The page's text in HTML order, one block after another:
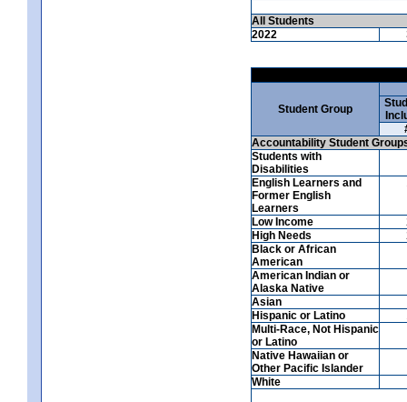
All Students
2022
Student Group
Accountability Student
Students with
Disabilities
English Learners and
Former English
Learners
Low Income
High Needs
Black or African
American
American Indian or
Alaska Native
Asian
Hispanic or Latino
Multi-Race, Not Hispanic
or Latino
Native Hawaiian or
Other Pacific Islander
White